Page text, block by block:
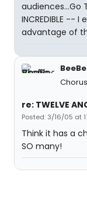
audiences...Go
INCREDIBLE --
advantage of
re: TWELVE
Posted: 3/16/05 at
Think it has a
SO many!